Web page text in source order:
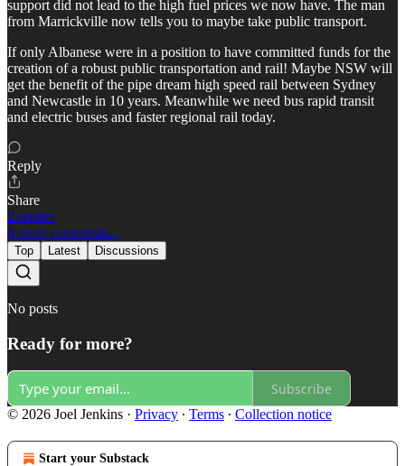
support did not lead to the high fuel prices we now have. The man
from Marrickville now tells you to maybe take public transport.
If only Albanese were in a position to have committed funds for the
creation of a robust public transportation and rail! Maybe NSW will
get the benefit of the pipe dream high speed rail between Sydney
and Newcastle in 10 years. Meanwhile we need bus rapid transit
and electric buses and faster regional rail today.
Reply
Share
2 replies
4 more comments...
Top Latest Discussions
No posts
Ready for more?
Subscribe
© 2026 Joel Jenkins · Privacy ∙ Terms ∙ Collection notice
Start your Substack